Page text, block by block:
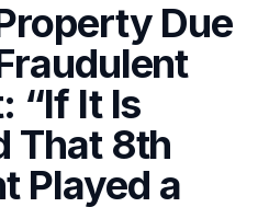
Due
“If It Is
That 8th
Played a